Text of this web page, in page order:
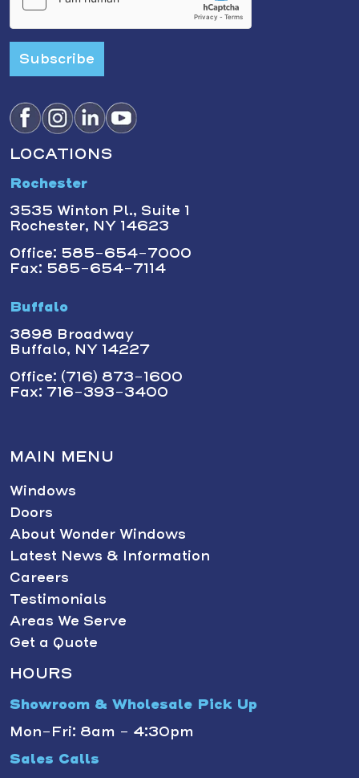
Subscribe
LOCATIONS
Rochester
3535 Winton Pl., Suite 1
Rochester, NY 14623
Office: 585-654-7000
Fax: 585-654-7114
Buffalo
3898 Broadway
Buffalo, NY 14227
Office: (716) 873-1600
Fax: 716-393-3400
MAIN MENU
Windows
Doors
About Wonder Windows
Latest News & Information
Careers
Testimonials
Areas We Serve
Get a Quote
HOURS
Showroom & Wholesale Pick Up
Mon-Fri: 8am - 4:30pm
Sales Calls